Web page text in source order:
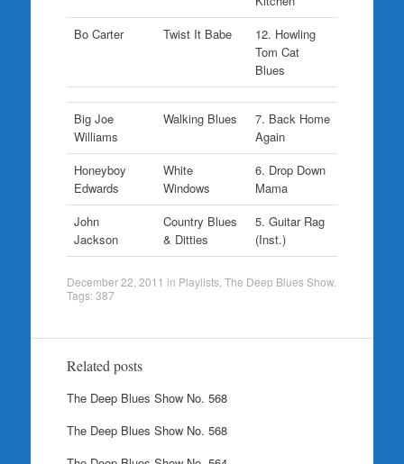
Bo Carter
Twist It Babe
12. Howling
Tom Cat
Blues
Big Joe
Williams
Walking Blues
7. Back Home
Again
Honeyboy
Edwards
White
Windows
6. Drop Down
Mama
John
Jackson
Country Blues
& Ditties
5. Guitar Rag
(Inst.)
December 22, 2011 in Playlists, The Deep Blues Show.
Tags:387
Related posts
The Deep Blues Show No. 568
The Deep Blues Show No. 568